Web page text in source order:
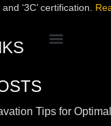
‘3C’ certification.
Tips for